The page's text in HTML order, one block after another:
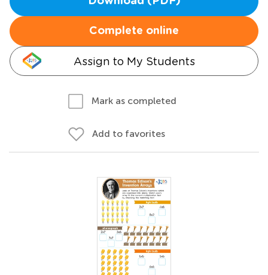
Complete online
Assign to My Students
Mark as completed
Add to favorites